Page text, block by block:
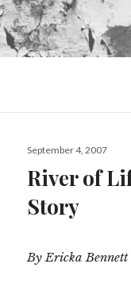
Posted
September 4, 2007
River of
Story
By Ericka Bennett